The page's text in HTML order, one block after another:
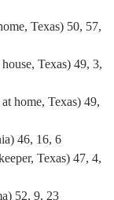
Texas) 50, 57,
Texas) 49, 3,
home, Texas) 49,
46, 16, 6
Texas) 47, 4,
52, 9, 23